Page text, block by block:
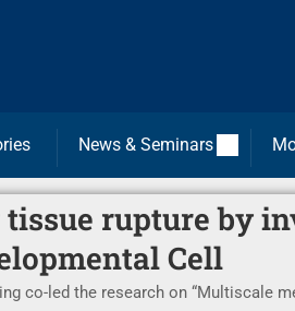
News & Seminars
rupture by
Cell
co-led the research on “Multiscale